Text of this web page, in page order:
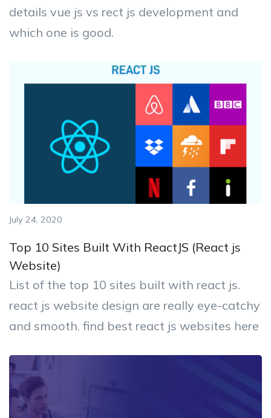
details vue js vs rect js development and
which one is good.
July 24, 2020
Top 10 Sites Built With ReactJS (React js
Website)
List of the top 10 sites built with react js.
react js website design are really eye-catchy
and smooth. find best react js websites here